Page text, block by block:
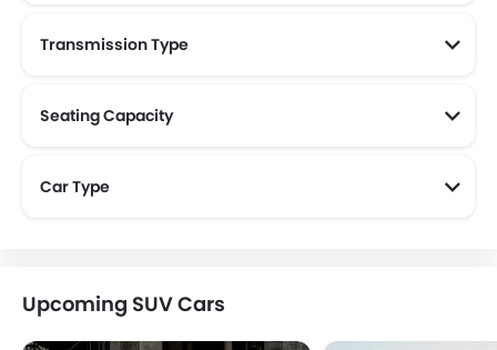
Transmission Type
Seating Capacity
Car Type
Upcoming SUV Cars